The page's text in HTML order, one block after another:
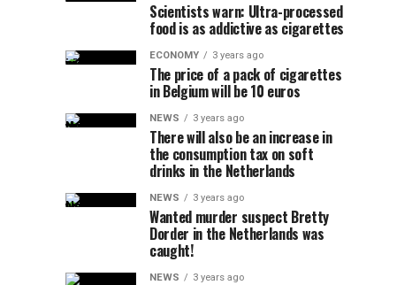
Scientists warn: Ultra-processed
food is as addictive as cigarettes
ECONOMY 3 years ago
The price of a pack of cigarettes
in Belgium will be 10 euros
NEWS 3 years ago
There will also be an increase in
the consumption tax on soft
drinks in the Netherlands
NEWS 3 years ago
Wanted murder suspect Bretty
Dorder in the Netherlands was
caught!
NEWS 3 years ago